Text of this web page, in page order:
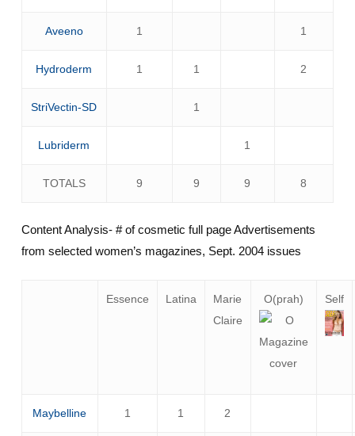
Aveeno 1 1
Hydroderm 1 1 2
StriVectin-SD 1
Lubriderm 1
TOTALS 9 9 9 8
Content Analysis- # of cosmetic full page Advertisements
from selected women’s magazines, Sept. 2004 issues
Essence Latina
Marie
Claire
O(prah) Self
Maybelline 1 1 2